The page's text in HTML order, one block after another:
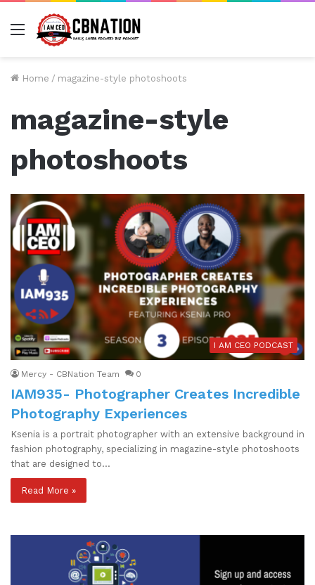
Menu
Home / magazine-style photoshoots
magazine-style
photoshoots
I AM CEO PODCAST
Mercy - CBNation Team 0
IAM935- Photographer Creates Incredible
Photography Experiences
Ksenia is a portrait photographer with an extensive background in
fashion photography, specializing in magazine-style photoshoots
that are designed to…
Read More »